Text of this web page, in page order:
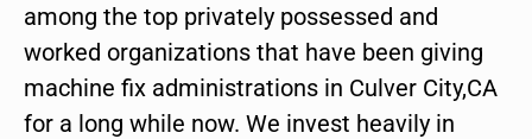
among the top privately possessed and
worked organizations that have been giving
machine fix administrations in Culver City,CA
for a long while now. We invest heavily in